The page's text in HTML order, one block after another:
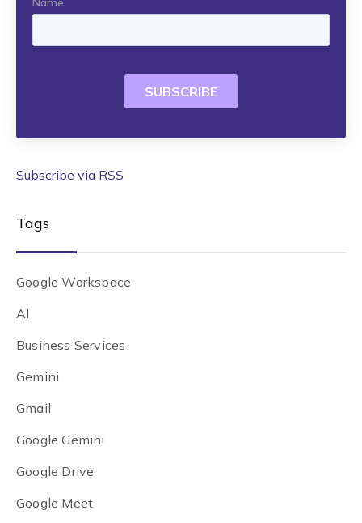
Subscribe via RSS
Tags
Google Workspace
AI
Business Services
Gemini
Gmail
Google Gemini
Google Drive
Google Meet